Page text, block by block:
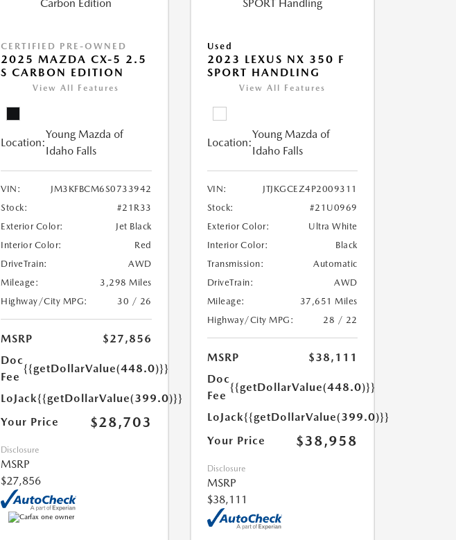
CERTIFIED PRE-OWNED
2025 MAZDA CX-5 2.5
S CARBON EDITION
View All Features
Location:
Young Mazda of
Idaho Falls
VIN:
JM3KFBCM6S0733942
Stock:
#21R33
Exterior Color:
Jet Black
Interior Color:
Red
DriveTrain:
AWD
Mileage:
3,298 Miles
Highway/City MPG:
30 / 26
MSRP
$27,856
Doc
Fee
{{getDollarValue(448.0)}}
LoJack{{getDollarValue(399.0)}}
Your Price
$28,703
Disclosure
MSRP
$27,856
Used
2023 LEXUS NX 350 F
SPORT HANDLING
View All Features
Location:
Young Mazda of
Idaho Falls
VIN:
JTJKGCEZ4P2009311
Stock:
#21U0969
Exterior Color:
Ultra White
Interior Color:
Black
Transmission:
Automatic
DriveTrain:
AWD
Mileage:
37,651 Miles
Highway/City MPG:
28 / 22
MSRP
$38,111
Doc
Fee
{{getDollarValue(448.0)}}
LoJack{{getDollarValue(399.0)}}
Your Price
$38,958
Disclosure
MSRP
$38,111